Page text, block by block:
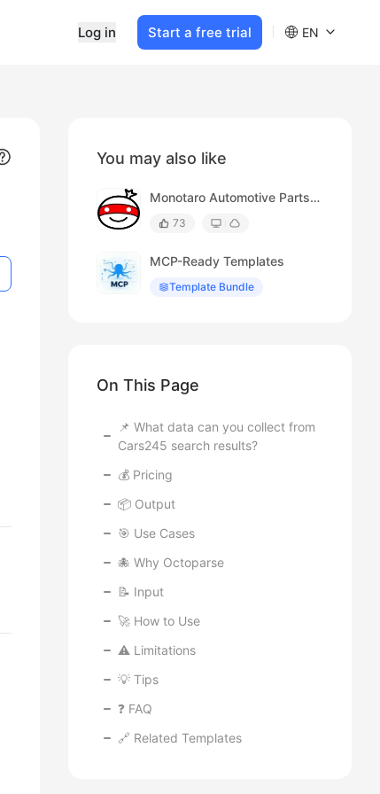
Log in Start a free trial EN
📌 What data can you collect from
Cars245 search results?
💰 Pricing
📦 Output
🎯 Use Cases
🐙 Why Octoparse
📝 Input
🚀 How to Use
⚠️ Limitations
💡 Tips
❓ FAQ
🔗 Related Templates
On This Page
You may also like
Monotaro Automotive Parts Search Results
73
MCP-Ready Templates
Template Bundle